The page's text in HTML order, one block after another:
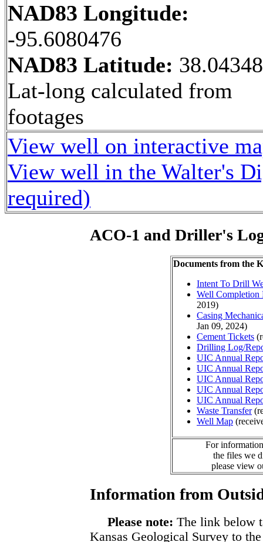
NAD83 Longitude:
-95.6080476
NAD83 Latitude:
Lat-long calculated from
footages
View well on interactive
View well in the Walter's
required)
ACO-1 and Driller's
Documents from the
Intent To Drill
Well Completion
2019)
Casing
Jan 09, 2024)
Cement Tickets
Drilling Log/
UIC Annual
UIC Annual
UIC Annual
UIC Annual
UIC Annual
Waste Transfer
Well Map
For
the files we
please view
Information from
Please note: The link below
Kansas Geological Survey to